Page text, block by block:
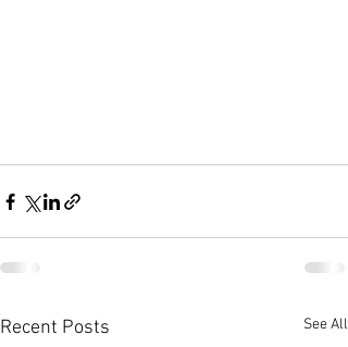
Recent Posts See All